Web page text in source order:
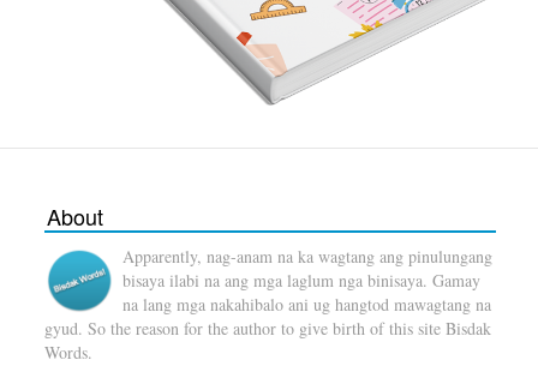
About
Apparently, nag-anam na ka wagtang ang pinulungang
bisaya ilabi na ang mga laglum nga binisaya. Gamay
na lang mga nakahibalo ani ug hangtod mawagtang na
gyud. So the reason for the author to give birth of this site Bisdak
Words.